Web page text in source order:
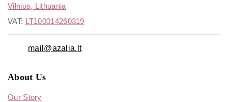
Vilnius, Lithuania
VAT: LT100014260319
mail@azalia.lt
About Us
Our Story